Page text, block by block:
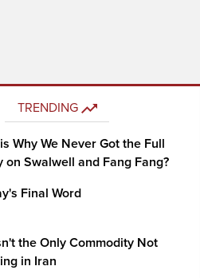
TRENDING
Why We Never Got the Full
on Swalwell and Fang Fang?
Final Word
the Only Commodity Not
in Iran